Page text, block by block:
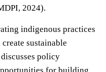
2024).
indigenous practices
sustainable
policy